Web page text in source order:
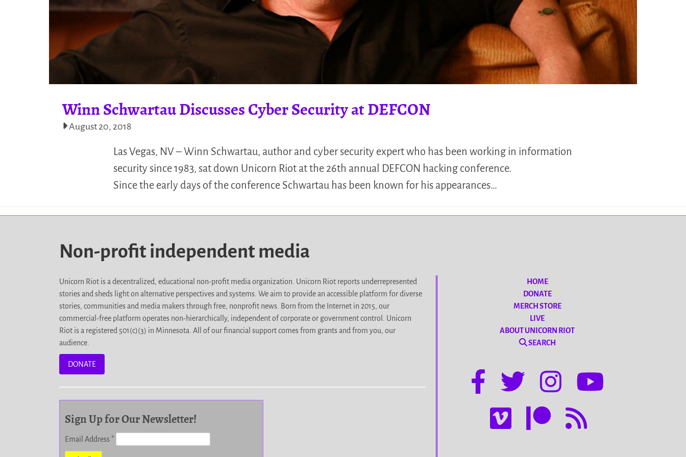
Winn Schwartau Discusses Cyber Security at DEFCON
August 20, 2018
Las Vegas, NV – Winn Schwartau, author and cyber security expert who has been working in information
security since 1983, sat down Unicorn Riot at the 26th annual DEFCON hacking conference.
Since the early days of the conference Schwartau has been known for his appearances…
Non-profit independent media
Unicorn Riot is a decentralized, educational non-profit media organization. Unicorn Riot reports underrepresented
stories and sheds light on alternative perspectives and systems. We aim to provide an accessible platform for diverse
stories, communities and media makers through free, nonprofit news. Born from the Internet in 2015, our
commercial-free platform operates non-hierarchically, independent of corporate or government control. Unicorn
Riot is a registered 501(c)(3) in Minnesota. All of our financial support comes from grants and from you, our
audience.
DONATE
Sign Up for Our Newsletter!
Email Address*
HOME
DONATE
MERCH STORE
LIVE
ABOUT UNICORN RIOT
SEARCH